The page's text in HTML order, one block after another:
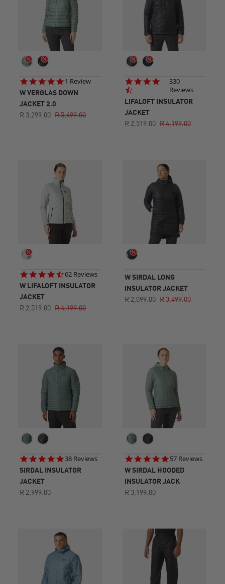
5.0
star
rating
1 Review
W VERGLAS DOWN
JACKET 2.0
R 3,299.00 R 5,499.00
4.6
star
rating
330
Reviews
LIFALOFT INSULATOR
JACKET
R 2,519.00 R 4,199.00
4.7
star
rating
62 Reviews
W LIFALOFT INSULATOR
JACKET
R 2,519.00 R 4,199.00
W SIRDAL LONG
INSULATOR JACKET
R 2,099.00 R 3,499.00
4.8
star
rating
38 Reviews
SIRDAL INSULATOR
JACKET
R 2,999.00
4.8
star
rating
57 Reviews
W SIRDAL HOODED
INSULATOR JACK
R 3,199.00